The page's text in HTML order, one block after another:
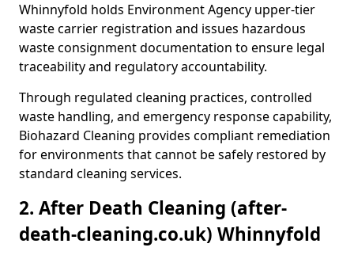
Whinnyfold holds Environment Agency upper-tier
waste carrier registration and issues hazardous
waste consignment documentation to ensure legal
traceability and regulatory accountability.
Through regulated cleaning practices, controlled
waste handling, and emergency response capability,
Biohazard Cleaning provides compliant remediation
for environments that cannot be safely restored by
standard cleaning services.
2. After Death Cleaning (after-
death-cleaning.co.uk) Whinnyfold